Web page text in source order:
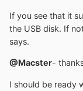
If you see that it
the USB disk. If
says.
@Macster-
I should be ready